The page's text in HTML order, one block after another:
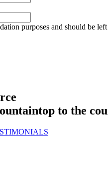
purposes and should be left
to the